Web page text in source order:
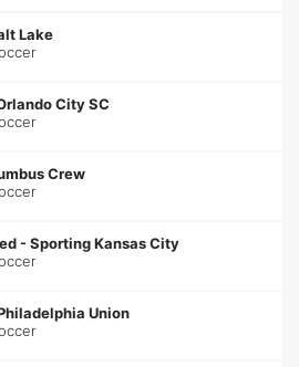
Lake
City SC
Crew
-Sporting Kansas City
Union